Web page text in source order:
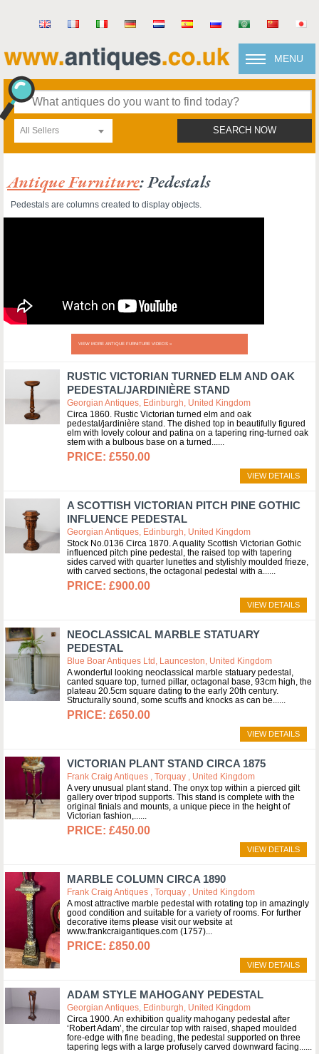
MENU
All Sellers SEARCH NOW
Antique Furniture: Pedestals
Pedestals are columns created to display objects.
VIEW MORE ANTIQUE FURNITURE VIDEOS »
RUSTIC VICTORIAN TURNED ELM AND OAK
PEDESTAL/JARDINIÈRE STAND
Georgian Antiques, Edinburgh, United Kingdom
Circa 1860. Rustic Victorian turned elm and oak
pedestal/jardinière stand. The dished top in beautifully figured
elm with lovely colour and patina on a tapering ring-turned oak
stem with a bulbous base on a turned...
£550.00
VIEW DETAILS
A SCOTTISH VICTORIAN PITCH PINE GOTHIC
INFLUENCE PEDESTAL
Georgian Antiques, Edinburgh, United Kingdom
Stock No.0136 Circa 1870. A quality Scottish Victorian Gothic
influenced pitch pine pedestal, the raised top with tapering
sides carved with quarter lunettes and stylishly moulded frieze,
with carved sections, the octagonal pedestal with a...
£900.00
VIEW DETAILS
NEOCLASSICAL MARBLE STATUARY
PEDESTAL
Blue Boar Antiques Ltd, Launceston, United Kingdom
A wonderful looking neoclassical marble statuary pedestal,
canted square top, turned pillar, octagonal base, 93cm high, the
plateau 20.5cm square dating to the early 20th century.
Structurally sound, some scuffs and knocks as can be...
£650.00
VIEW DETAILS
VICTORIAN PLANT STAND CIRCA 1875
Frank Craig Antiques , Torquay , United Kingdom
A very unusual plant stand. The onyx top within a pierced gilt
gallery over tripod supports. This stand is complete with the
original finials and mounts, a unique piece in the height of
Victorian fashion,...
£450.00
VIEW DETAILS
MARBLE COLUMN CIRCA 1890
Frank Craig Antiques , Torquay , United Kingdom
A most attractive marble pedestal with rotating top in amazingly
good condition and suitable for a variety of rooms. For further
decorative items please visit our website at
www.frankcraigantiques.com (1757)
£850.00
VIEW DETAILS
ADAM STYLE MAHOGANY PEDESTAL
Georgian Antiques, Edinburgh, United Kingdom
Circa 1900. An exhibition quality mahogany pedestal after
‘Robert Adam’, the circular top with raised, shaped moulded
fore-edge with fine beading, the pedestal supported on three
tapering legs with a large profusely carved downward facing...